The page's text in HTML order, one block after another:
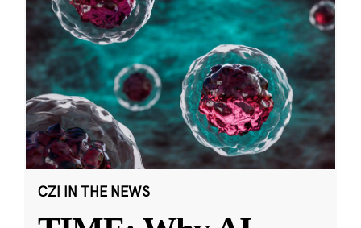
CZI IN THE NEWS